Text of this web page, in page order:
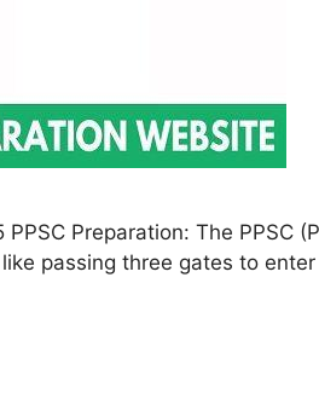
Preparation: The
passing three gates to